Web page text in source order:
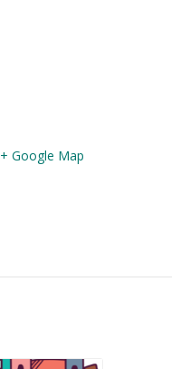
+ Google Map